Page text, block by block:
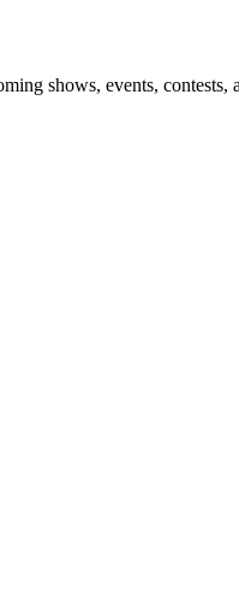
shows, events, contests,